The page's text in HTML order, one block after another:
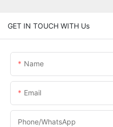
GET IN TOUCH WITH Us
Name
Email
Phone/whatsApp